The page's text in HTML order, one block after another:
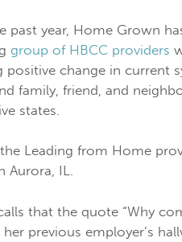
past year, Home Grown
group of HBCC providers
positive change in current
family, friend, and
states.
Leading from Home
Aurora, IL.
that the quote “Why
previous employer’s